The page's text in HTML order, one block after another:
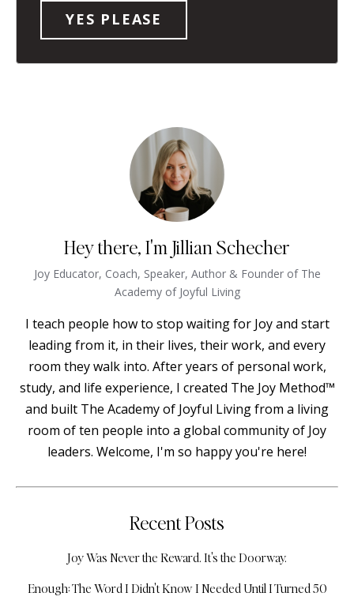
Hey there, I'm Jillian Schecher
Joy Educator, Coach, Speaker, Author & Founder of The
Academy of Joyful Living
I teach people how to stop waiting for Joy and start
leading from it, in their lives, their work, and every
room they walk into. After years of personal work,
study, and life experience, I created The Joy Method™
and built The Academy of Joyful Living from a living
room of ten people into a global community of Joy
leaders. Welcome, I'm so happy you're here!
Recent Posts
Joy Was Never the Reward. It's the Doorway.
Enough: The Word I Didn't Know I Needed Until I Turned 50